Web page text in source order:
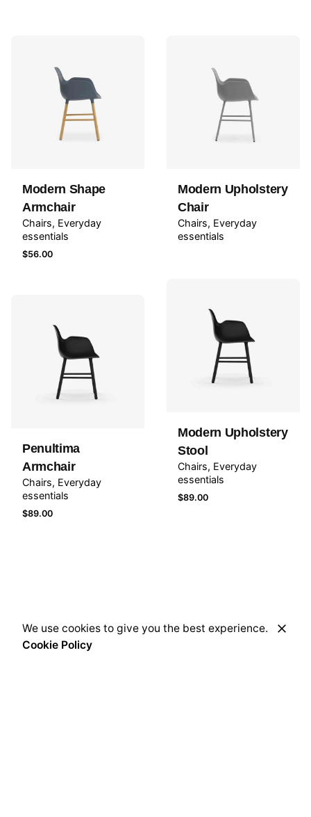
Modern Shape
Armchair
Chairs Everyday
essentials
$56.00
Modern Upholstery
Chair
Chairs Everyday
essentials
Modern Upholstery
Stool
Chairs Everyday
essentials
$89.00
Penultima
Armchair
Chairs Everyday
essentials
$89.00
We use cookies to give you the best experience.
Cookie Policy